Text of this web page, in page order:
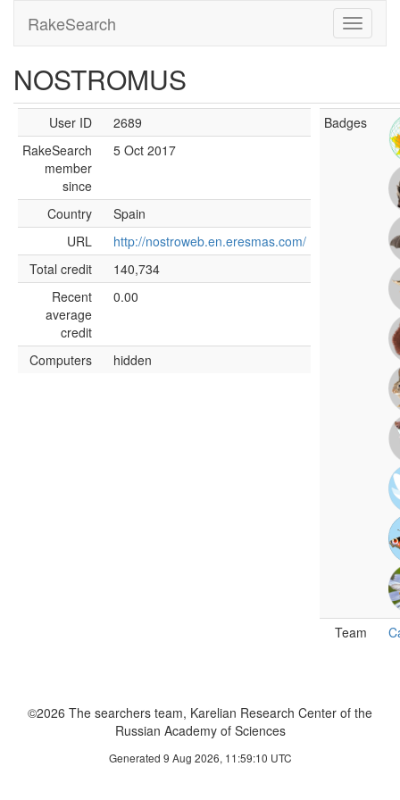
RakeSearch
NOSTROMUS
User ID
2689
RakeSearch
member
since
5 Oct 2017
Country
Spain
URL
http://nostroweb.en.eresmas.com/
Total credit
140,734
Recent
average
credit
0.00
Computers hidden
Badges
Team
©2026 The searchers team, Karelian Research Center of the
Russian Academy of Sciences
Generated 9 Aug 2026, 11:59:10 UTC